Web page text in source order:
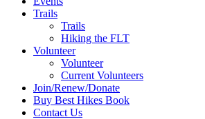
Trails
Trails
Hiking the FLT
Volunteer
Volunteer
Current Volunteers
Join/Renew/Donate
Buy Best Hikes Book
Contact Us